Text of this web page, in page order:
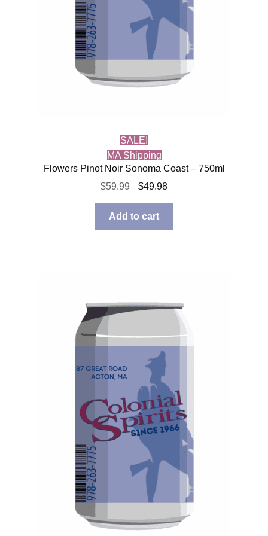
SALE!
MA Shipping
Flowers Pinot Noir Sonoma Coast – 750ml
$59.99
Original
was:
$59.99.
$49.98Current
$49.98.
Add to cart